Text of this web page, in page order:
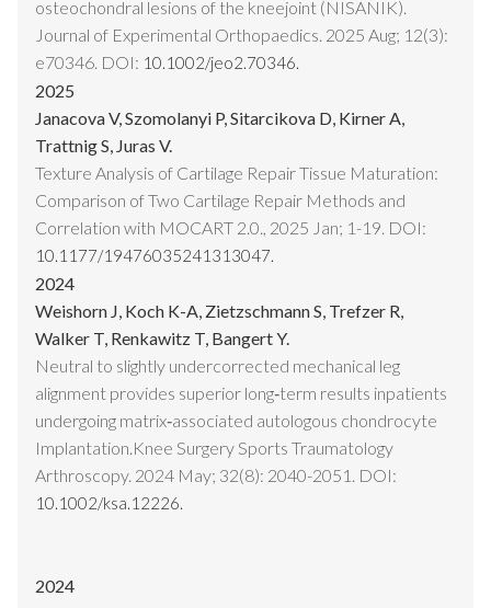
osteochondral lesions of the kneejoint (NISANIK).
Journal of Experimental Orthopaedics. 2025 Aug; 12(3):
e70346. DOI: 10.1002/jeo2.70346.
2025
Janacova V, Szomolanyi P, Sitarcikova D, Kirner A,
Trattnig S, Juras V.
Texture Analysis of Cartilage Repair Tissue Maturation:
Comparison of Two Cartilage Repair Methods and
Correlation with MOCART 2.0., 2025 Jan; 1-19. DOI:
10.1177/19476035241313047.
2024
Weishorn J, Koch K-A, Zietzschmann S, Trefzer R,
Walker T, Renkawitz T, Bangert Y.
Neutral to slightly undercorrected mechanical leg
alignment provides superior long‐term results inpatients
undergoing matrix‐associated autologous chondrocyte
Implantation.Knee Surgery Sports Traumatology
Arthroscopy. 2024 May; 32(8): 2040-2051. DOI:
10.1002/ksa.12226.
2024